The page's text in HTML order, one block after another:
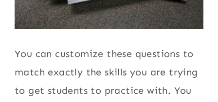
You can customize these questions to
match exactly the skills you are trying
to get students to practice with. You